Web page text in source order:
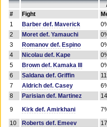
# Fight
1
Barber def. Maverick
2
Moret def. Yamauchi
3
Romanov def. Espino
4
Nicolau def. Kape
5
Brown def. Kamaka III
6
Saldana def. Griffin
7
Aldrich def. Casey
8
Parisian def. Martinez
9
Kirk def. Amirkhani
10
Roberts def. Emeev